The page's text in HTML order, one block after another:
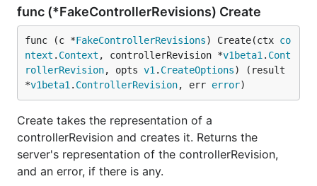
func (*FakeControllerRevisions) Create
func (c *FakeControllerRevisions) Create(ctx co
ntext . Context , controllerRevision *v1beta1 . Cont
rollerRevision, opts v1 . CreateOptions) (result
*v1beta1 . ControllerRevision, err error)
Create takes the representation of a
controllerRevision and creates it. Returns the
server's representation of the controllerRevision,
and an error, if there is any.